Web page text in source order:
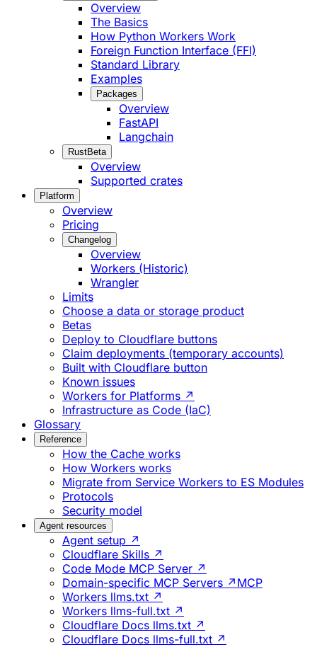
Overview
The Basics
How Python Workers Work
Foreign Function Interface (FFI)
Standard Library
Examples
Packages
Overview
FastAPI
Langchain
RustBeta
Overview
Supported crates
Platform
Overview
Pricing
Changelog
Overview
Workers (Historic)
Wrangler
Limits
Choose a data or storage product
Betas
Deploy to Cloudflare buttons
Claim deployments (temporary accounts)
Built with Cloudflare button
Known issues
Workers for Platforms ↗
Infrastructure as Code (IaC)
Glossary
Reference
How the Cache works
How Workers works
Migrate from Service Workers to ES Modules
Protocols
Security model
Agent resources
Agent setup ↗
Cloudflare Skills ↗
Code Mode MCP Server ↗
Domain-specific MCP Servers ↗ MCP
Workers llms.txt ↗
Workers llms-full.txt ↗
Cloudflare Docs llms.txt ↗
Cloudflare Docs llms-full.txt ↗